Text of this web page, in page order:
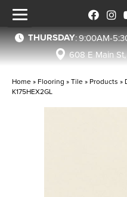
THURSDAY:9:00AM-
608 E Main
Home » Flooring »Tile » Products »
K175HEX2GL